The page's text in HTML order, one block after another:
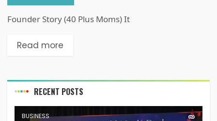
Founder Story (40 Plus Moms) It
Read more
RECENT POSTS
BUSINESS